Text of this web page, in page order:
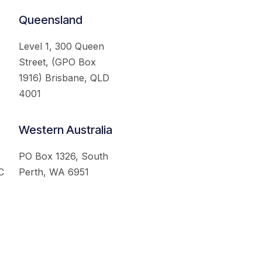
Queensland
Level 1, 300 Queen
Street, (GPO Box
1916) Brisbane, QLD
4001
Western Australia
PO Box 1326, South
Perth, WA 6951